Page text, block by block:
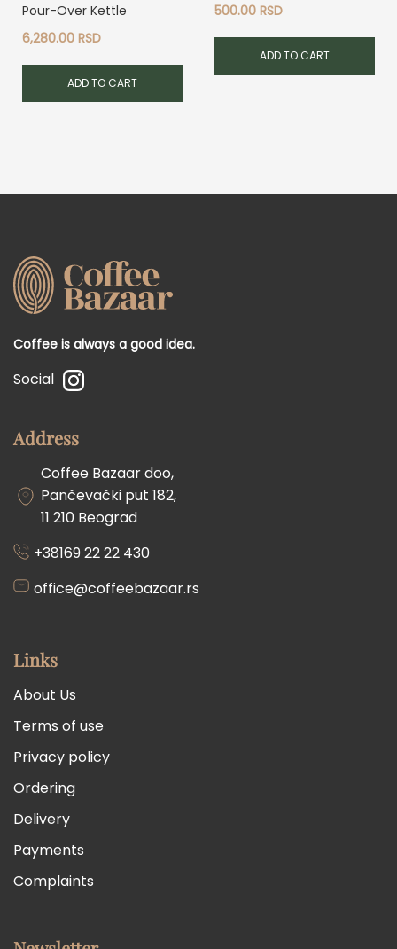
Pour-Over Kettle
6,280.00 RSD
ADD TO CART
500.00RSD
ADD TO CART
Coffee is always a good idea.
Social
Address
Coffee Bazaar doo,
Pančevački put 182,
11 210 Beograd
+38169 22 22 430
office@coffeebazaar.rs
Links
About Us
Terms of use
Privacy policy
Ordering
Delivery
Payments
Complaints